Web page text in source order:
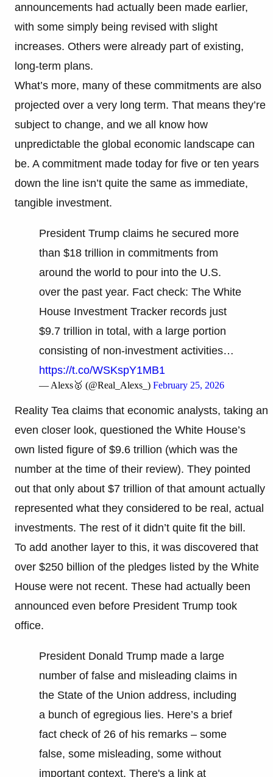
announcements had actually been made earlier,
with some simply being revised with slight
increases. Others were already part of existing,
long-term plans.
What’s more, many of these commitments are also
projected over a very long term. That means they’re
subject to change, and we all know how
unpredictable the global economic landscape can
be. A commitment made today for five or ten years
down the line isn’t quite the same as immediate,
tangible investment.
President Trump claims he secured more
than $18 trillion in commitments from
around the world to pour into the U.S.
over the past year. Fact check: The White
House Investment Tracker records just
$9.7 trillion in total, with a large portion
consisting of non-investment activities…
https://t.co/WSKspY1MB1
— Alexs🥇 (@Real_Alexs_) February 25, 2026
Reality Tea claims that economic analysts, taking an
even closer look, questioned the White House’s
own listed figure of $9.6 trillion (which was the
number at the time of their review). They pointed
out that only about $7 trillion of that amount actually
represented what they considered to be real, actual
investments. The rest of it didn’t quite fit the bill.
To add another layer to this, it was discovered that
over $250 billion of the pledges listed by the White
House were not recent. These had actually been
announced even before President Trump took
office.
President Donald Trump made a large
number of false and misleading claims in
the State of the Union address, including
a bunch of egregious lies. Here’s a brief
fact check of 26 of his remarks – some
false, some misleading, some without
important context. There's a link at